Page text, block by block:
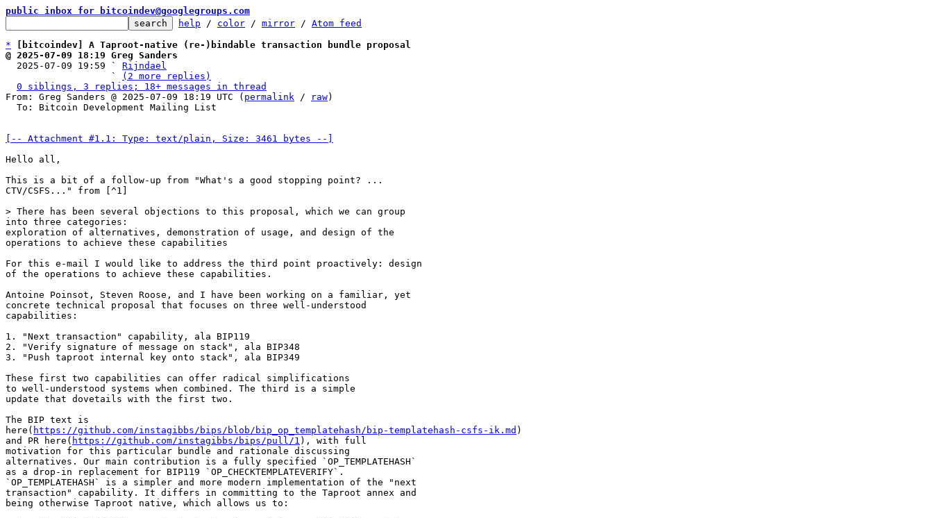
public inbox for bitcoindev@googlegroups.com
help / color / mirror / Atom feed
*
[bitcoindev] A Taproot-native (re-)bindable transaction bundle proposal
@ 2025-07-09 18:19 Greg Sanders
2025-07-09 19:59 ` Rijndael
                   `
(2 more replies)
0 siblings, 3 replies; 18+ messages in thread
From: Greg Sanders @ 2025-07-09 18:19 UTC ( permalink / raw)
[-- Attachment #1.1: Type: text/plain, Size: 3461 bytes --]
Hello all,
This is a bit of a follow-up from "What's a good stopping point? ...
CTV/CSFS..." from [^1]
into three categories:
exploration of alternatives, demonstration of usage, and design of the
operations to achieve these capabilities
For this e-mail I would like to address the third point proactively: design
of the operations to achieve these capabilities.
Antoine Poinsot, Steven Roose, and I have been working on a familiar, yet
concrete technical proposal that focuses on three well-understood
capabilities:
1. "Next transaction" capability, ala BIP119
2. "Verify signature of message on stack", ala BIP348
3. "Push taproot internal key onto stack", ala BIP349
These first two capabilities can offer radical simplifications
to well-understood systems when combined. The third is a simple
update that dovetails with the first two.
The BIP text is
here( https://github.com/instagibbs/bips/blob/bip_op_templatehash/bip-templatehash-csfs-ik.md )
and PR here( https://github.com/instagibbs/bips/pull/1 ), with full
motivation for this particular bundle and rationale discussing
alternatives. Our main contribution is a fully specified `OP_TEMPLATEHASH`
as a drop-in replacement for BIP119 `OP_CHECKTEMPLATEVERIFY`.
`OP_TEMPLATEHASH` is a simpler and more modern implementation of the "next
transaction" capability. It differs in committing to the Taproot annex and
being otherwise Taproot native, which allows us to: